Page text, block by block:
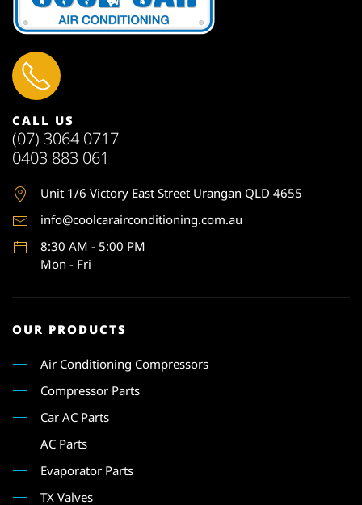
CALL US
(07) 3064 0717
0403 883 061
Unit 1/6 Victory East Street Urangan QLD 4655
info@coolcarairconditioning.com.au
8:30 AM - 5:00 PM
Mon - Fri
OUR PRODUCTS
Air Conditioning Compressors
Compressor Parts
Car AC Parts
AC Parts
Evaporator Parts
TX Valves